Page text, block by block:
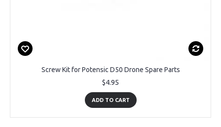
Screw Kit for Potensic D50 Drone Spare Parts
$4.95
ADD TO CART